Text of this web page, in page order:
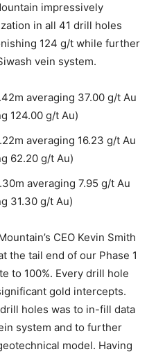
impressively
in all 41 drill holes
124 g/t while further
vein system.
averaging 37.00 g/t Au
124.00 g/t Au)
averaging 16.23 g/t Au
62.20 g/t Au)
averaging 7.95 g/t Au
31.30 g/t Au)
CEO Kevin Smith
the tail end of our Phase 1
to 100%. Every drill hole
gold intercepts.
holes was to in-fill data
system and to further
model. Having